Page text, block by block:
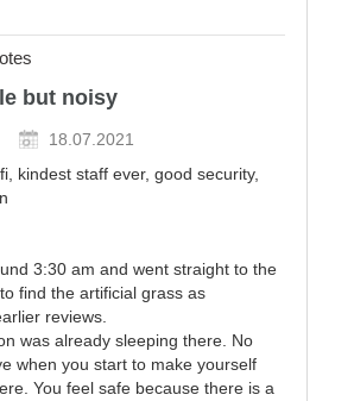
but noisy
18.07.2021
kindest staff ever, good security,
3:30 am and went straight to the
find the artificial grass as
reviews.
was already sleeping there. No
when you start to make yourself
You feel safe because there is a